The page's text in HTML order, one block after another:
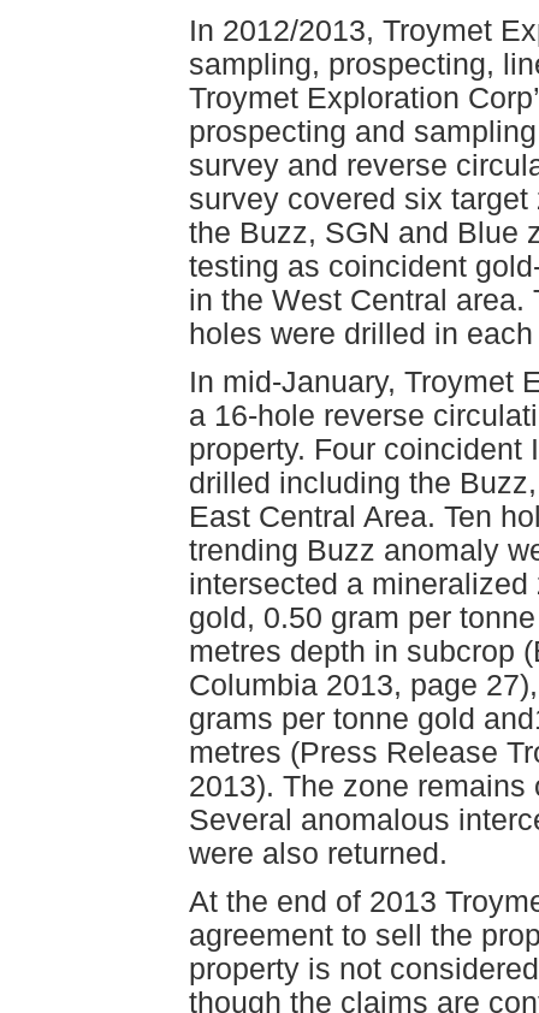
In 2012/2013, Troymet
sampling, prospecting,
Troymet Exploration
prospecting and
survey and reverse
survey covered six
the Buzz, SGN and Blue
testing as coincident
in the West Central area.
holes were drilled in
In mid-January, Troymet
a 16-hole reverse
property. Four coincident
drilled including the
East Central Area. Ten
trending Buzz anomaly
intersected a
gold, 0.50 gram per
metres depth in subcrop
Columbia 2013, page
grams per tonne gold
metres (Press Release
2013). The zone
Several anomalous
were also returned.
At the end of 2013
agreement to sell the
property is not
though the claims are